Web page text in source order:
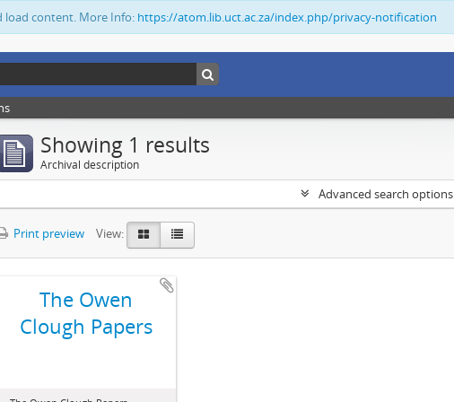
load content. More Info: https://atom.lib.uct.ac.za/index.php/privacy-notification
Showing 1 results
Archival description
Advanced search options
Print preview View:
The Owen
Clough Papers